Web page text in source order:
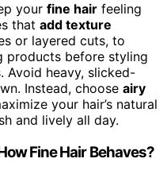
your fine hair feeling
that add texture
or layered cuts, to
products before styling
heavy, slicked-
Instead, choose airy
your hair’s natural
and lively all day.
Fine Hair Behaves?